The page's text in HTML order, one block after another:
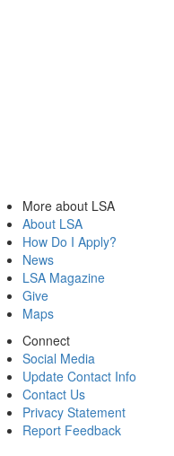
More about LSA
About LSA
How Do I Apply?
News
LSA Magazine
Give
Maps
Connect
Social Media
Update Contact Info
Contact Us
Privacy Statement
Report Feedback